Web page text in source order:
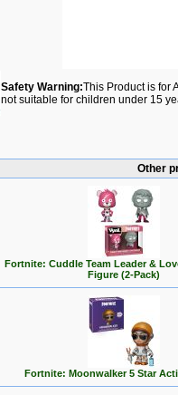
Safety Warning:This Product is for
not suitable for children under 15
Other
Fortnite: Cuddle Team Leader &
Figure (2-Pack)
Fortnite: Moonwalker 5 Star